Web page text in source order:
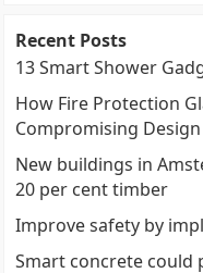
Recent Posts
13 Smart Shower
How Fire Protection
Compromising Design
New buildings in
20 per cent timber
Improve safety by
Smart concrete could